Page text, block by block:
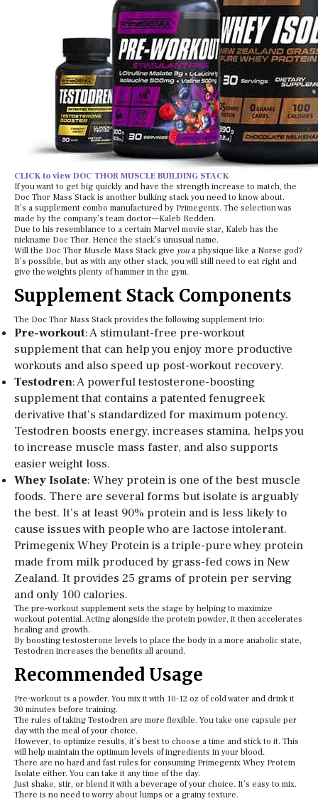
CLICK to view DOC THOR MUSCLE BUILDING STACK
If you want to get big quickly and have the strength increase to match, the
Doc Thor Mass Stack is another bulking stack you need to know about.
It’s a supplement combo manufactured by Primegenix. The selection was
made by the company’s team doctor—Kaleb Redden.
Due to his resemblance to a certain Marvel movie star, Kaleb has the
nickname Doc Thor. Hence the stack’s unusual name.
Will the Doc Thor Muscle Mass Stack give you a physique like a Norse god?
It’s possible, but as with any other stack, you will still need to eat right and
give the weights plenty of hammer in the gym.
Supplement Stack Components
The Doc Thor Mass Stack provides the following supplement trio:
Pre-workout: A stimulant-free pre-workout
supplement that can help you enjoy more productive
workouts and also speed up post-workout recovery.
Testodren: A powerful testosterone-boosting
supplement that contains a patented fenugreek
derivative that’s standardized for maximum potency.
Testodren boosts energy, increases stamina, helps you
to increase muscle mass faster, and also supports
easier weight loss.
Whey Isolate: Whey protein is one of the best muscle
foods. There are several forms but isolate is arguably
the best. It’s at least 90% protein and is less likely to
cause issues with people who are lactose intolerant.
Primegenix Whey Protein is a triple-pure whey protein
made from milk produced by grass-fed cows in New
Zealand. It provides 25 grams of protein per serving
and only 100 calories.
The pre-workout supplement sets the stage by helping to maximize
workout potential. Acting alongside the protein powder, it then accelerates
healing and growth.
By boosting testosterone levels to place the body in a more anabolic state,
Testodren increases the benefits all around.
Recommended Usage
Pre-workout is a powder. You mix it with 10-12 oz of cold water and drink it
30 minutes before training.
The rules of taking Testodren are more flexible. You take one capsule per
day with the meal of your choice.
However, to optimize results, it’s best to choose a time and stick to it. This
will help maintain the optimum levels of ingredients in your blood.
There are no hard and fast rules for consuming Primegenix Whey Protein
Isolate either. You can take it any time of the day.
Just shake, stir, or blend it with a beverage of your choice. It’s easy to mix.
There is no need to worry about lumps or a grainy texture.